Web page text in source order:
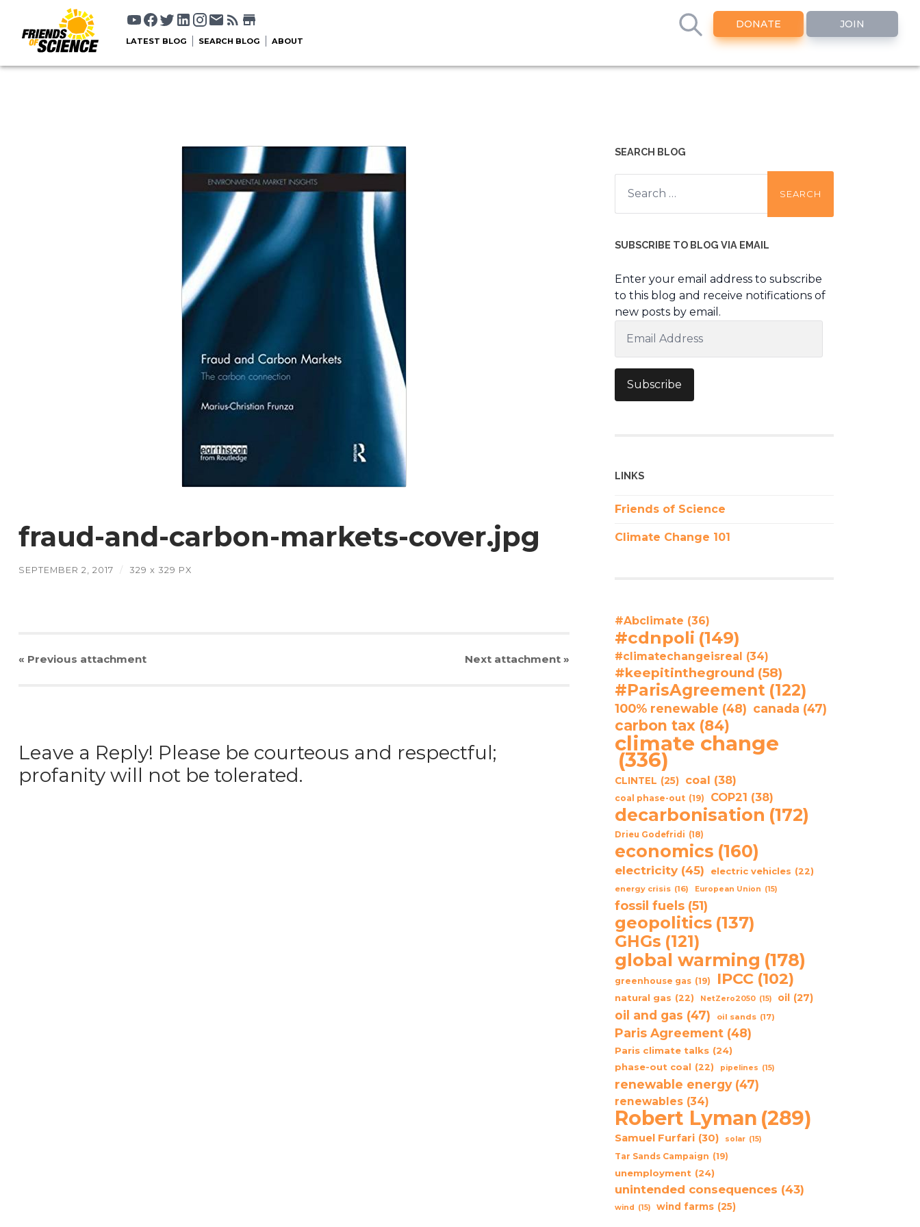
DONATE JOIN
LATEST BLOG SEARCH BLOG ABOUT
fraud-and-carbon-markets-cover.jpg
SEPTEMBER 2, 2017 / 329 x 329 PX
« Previous attachment Nextattachment»
Leave a Reply! Please be courteous and respectful;
profanity will not be tolerated.
SEARCH BLOG
Search
for:
SUBSCRIBE TO BLOG VIA EMAIL
Enter your email address to subscribe
to this blog and receive notifications of
new posts by email.
Address
Subscribe
LINKS
Friends of Science
Climate Change 101
#Abclimate (36)
#cdnpoli (149)
#climatechangeisreal (34)
#keepitintheground (58)
#ParisAgreement (122)
100% renewable (48) canada (47)
carbon tax (84)
climate change
(336)
CLINTEL (25) coal (38)
coal phase-out (19) COP21 (38)
decarbonisation (172)
Drieu Godefridi (18)
economics (160)
electricity (45) electric vehicles (22)
energy crisis (16) European Union (15)
fossil fuels (51)
geopolitics (137)
GHGs (121)
global warming (178)
greenhouse gas (19) IPCC (102)
natural gas (22) NetZero2050 (15) oil (27)
oil and gas (47) oil sands (17)
Paris Agreement (48)
Paris climate talks (24)
phase-out coal (22) pipelines (15)
renewable energy (47)
renewables (34)
Robert Lyman (289)
Samuel Furfari (30) solar (15)
Tar Sands Campaign (19)
unemployment (24)
unintended consequences (43)
wind (15) wind farms (25)